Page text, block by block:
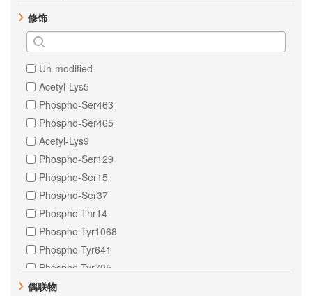
RSK1 p90
SHP2
TNF alpha
Tissue Factor
ULK1
Vimentin
Cat
Donkey
Escherichia coli
Horse
Monkey
Xenopus tropicalis
Sheep
Virus
修饰
Un-modified
Acetyl-Lys5
Phospho-Ser463
Phospho-Ser465
Acetyl-Lys9
Phospho-Ser129
Phospho-Ser15
Phospho-Ser37
Phospho-Thr14
Phospho-Tyr1068
Phospho-Tyr641
Phospho-Tyr705
Citrulline-Arg2
偶联物